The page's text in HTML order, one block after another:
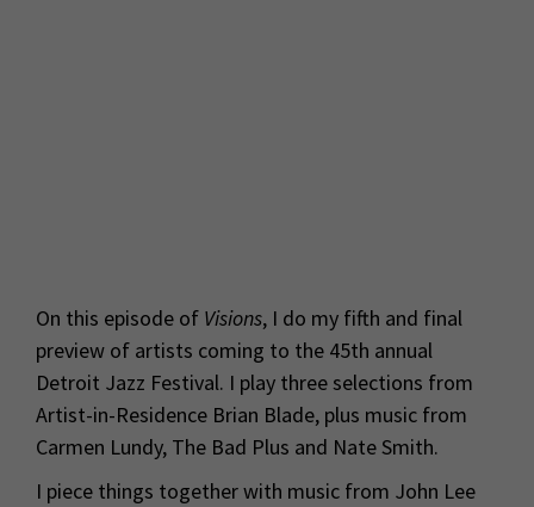
On this episode of Visions, I do my fifth and final
preview of artists coming to the 45th annual
Detroit Jazz Festival. I play three selections from
Artist-in-Residence Brian Blade, plus music from
Carmen Lundy, The Bad Plus and Nate Smith.
I piece things together with music from John Lee